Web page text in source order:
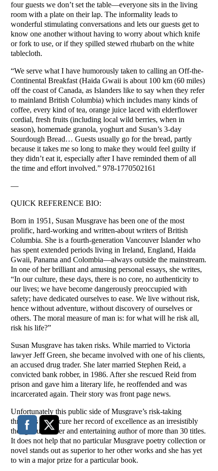
four guests we don’t set the table—everyone sits in the living
room with a plate on their lap. The informality leads to
wonderful stimulating conversations and lets our guests get to
know one another without having to worry about which knife
or fork to use, or if they spilled stewed rhubarb on the white
tablecloth.
“We serve what I have humorously taken to calling an Off-the-
Continental Breakfast (Haida Gwaii is about 100 km (60 miles)
off the coast of Canada, as Islanders like to say when they refer
to mainland British Columbia) which includes many kinds of
coffee, every kind of tea, orange juice laced with elderflower
cordial, fresh fruits (including local wild berries, when in
season), homemade granola, yoghurt and Susan’s 3-day
Sourdough Bread… Guests usually go for the bread, partly
because it takes me so long to make they would feel guilty if
they didn’t eat it, especially after I have reminded them of all
the time and effort involved.” 978-1770502161
—
QUICK REFERENCE BIO:
Born in 1951, Susan Musgrave has been one of the most
prolific, hard-working and written-about writers of British
Columbia. She is a fourth-generation Vancouver Islander who
has spent extended periods living in Ireland, England, Haida
Gwaii, Panama and Colombia—always outside the mainstream.
In one of her brilliant and amusing personal essays, she writes,
“In our culture, these days, there is no core, no authenticity to
our lives; we have become dangerously preoccupied with
safety; have dedicated ourselves to ease. We live without risk,
hence without adventure, without discovery of ourselves or
others. The moral measure of man is: for what will he risk all,
risk his life?”
Susan Musgrave has taken risks. While married to Victoria
lawyer Jeff Green, she became involved with one of his clients,
an accused drug trader. She later married Stephen Reid, a
convicted bank robber, in 1986. After she rescued Reid from
prison and gave him a literary life, he reoffended and was
incarcerated again. Their story was front page news.
Unfortunately this public side of Musgrave’s risk-taking
threatens to obscure her record of excellence as an irresistibly
thoughtful, clever and entertaining author of more than 30 titles.
It does not help that no particular Musgrave poetry collection or
novel stands out as superior to her other works and she has yet
to win a major prize for a particular book.